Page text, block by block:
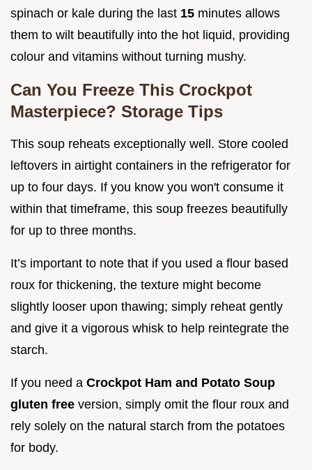
spinach or kale during the last 15 minutes allows
them to wilt beautifully into the hot liquid, providing
colour and vitamins without turning mushy.
Can You Freeze This Crockpot
Masterpiece? Storage Tips
This soup reheats exceptionally well. Store cooled
leftovers in airtight containers in the refrigerator for
up to four days. If you know you won't consume it
within that timeframe, this soup freezes beautifully
for up to three months.
It’s important to note that if you used a flour based
roux for thickening, the texture might become
slightly looser upon thawing; simply reheat gently
and give it a vigorous whisk to help reintegrate the
starch.
If you need a Crockpot Ham and Potato Soup
gluten free version, simply omit the flour roux and
rely solely on the natural starch from the potatoes
for body.